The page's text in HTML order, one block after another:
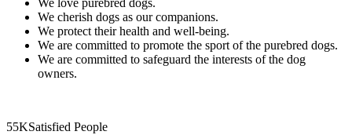
We love purebred dogs.
We cherish dogs as our companions.
We protect their health and well-being.
We are committed to promote the sport of the purebred dogs.
We are committed to safeguard the interests of the dog
owners.
55KSatisfied People